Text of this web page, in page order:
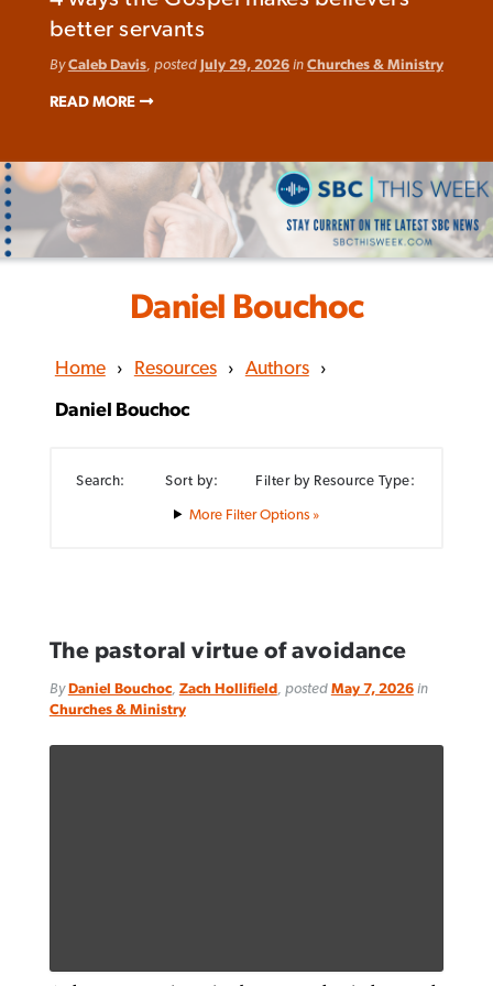
better servants
ByCaleb Davis, posted July 29, 2026in Churches & Ministry
READ MORE
Daniel Bouchoc
Home › Resources › Authors ›
Daniel Bouchoc
Search: Sort by: Filter by Resource Type:
Filter Options »
The pastoral virtue of avoidance
By Daniel Bouchoc, Zach Hollifield , posted May 7, 2026in
Churches & Ministry